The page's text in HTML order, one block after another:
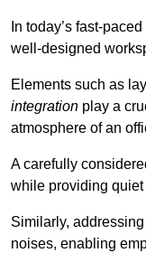
In today’s fast-
well-designed
Elements such as
integration play a
atmosphere of an
A carefully
while providing quiet
Similarly,
noises, enabling